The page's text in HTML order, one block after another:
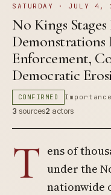
SATURDAY · JULY 4,
No Kings
Enforcement,
Democratic
CONFIRMED Importance
3 sources2 actors
T ens of
under the
nationwide